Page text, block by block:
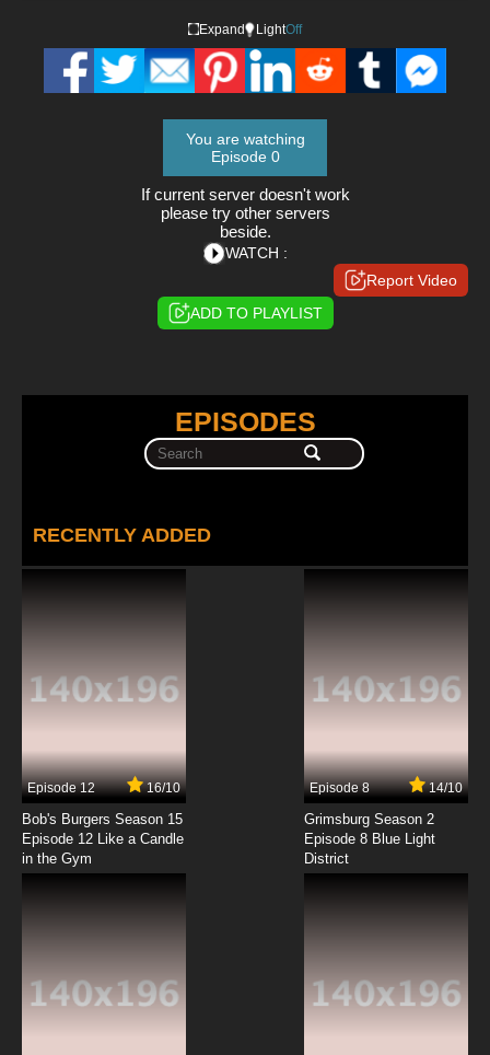
Expand LightOff
You are watching
Episode 0
If current server doesn't work
please try other servers
beside.
WATCH :
Report Video
ADD TO PLAYLIST
EPISODES
RECENTLY ADDED
Episode 12 16/10
Bob's Burgers Season 15
Episode 12 Like a Candle
in the Gym
Episode 8 14/10
Grimsburg Season 2
Episode 8 Blue Light
District